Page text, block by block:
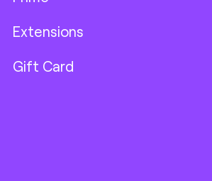
Extensions
Gift Card